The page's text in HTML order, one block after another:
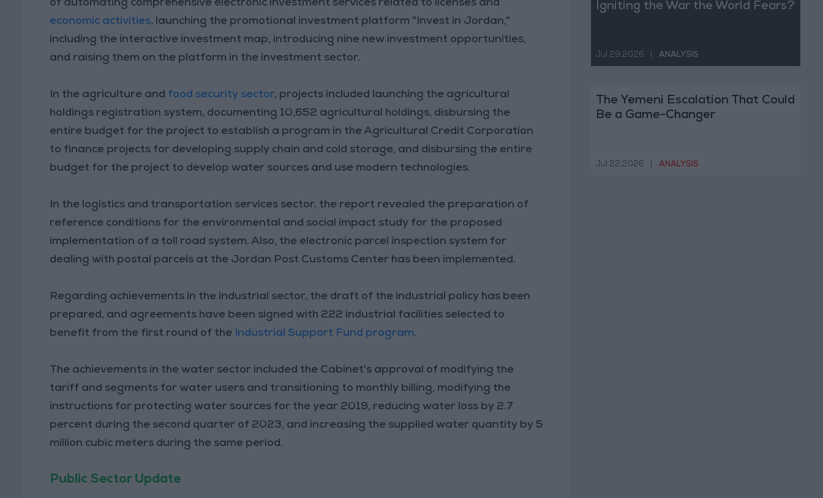
of automating comprehensive electronic investment services related to licenses and
economic activities, launching the promotional investment platform "Invest in Jordan,"
including the interactive investment map, introducing nine new investment opportunities,
and raising them on the platform in the investment sector.
In the agriculture and food security sector, projects included launching the agricultural
holdings registration system, documenting 10,652 agricultural holdings, disbursing the
entire budget for the project to establish a program in the Agricultural Credit Corporation
to finance projects for developing supply chain and cold storage, and disbursing the entire
budget for the project to develop water sources and use modern technologies.
In the logistics and transportation services sector, the report revealed the preparation of
reference conditions for the environmental and social impact study for the proposed
implementation of a toll road system. Also, the electronic parcel inspection system for
dealing with postal parcels at the Jordan Post Customs Center has been implemented.
Regarding achievements in the industrial sector, the draft of the industrial policy has been
prepared, and agreements have been signed with 222 industrial facilities selected to
benefit from the first round of the
Industrial Support Fund program.
The achievements in the water sector included the Cabinet's approval of modifying the
tariff and segments for water users and transitioning to monthly billing, modifying the
instructions for protecting water sources for the year 2019, reducing water loss by 2.7
percent during the second quarter of 2023, and increasing the supplied water quantity by 5
million cubic meters during the same period.
Public Sector Update
Igniting the War the World Fears?
Jul 29,2026 ANALYSIS
The Yemeni Escalation That Could
Be a Game-Changer
Jul 22,2026 ANALYSIS